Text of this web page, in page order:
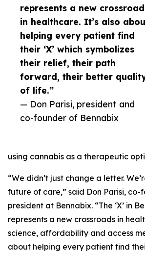
represents a new
in healthcare. It’s also
helping every patient find
their ‘X’ which symbolizes
their relief, their path
forward, their better
of life.”
— Don Parisi, president and
co-founder of Bennabix
using cannabis as a therapeutic
“We didn’t just change a letter.
future of care,” said Don Parisi, co-
president at Bennabix. “The ‘X’ in
represents a new crossroads in
science, affordability and access
about helping every patient find their